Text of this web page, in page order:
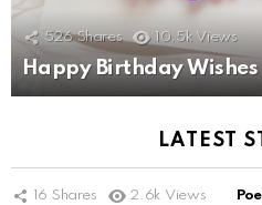
526 Shares 10.5k Views
Happy Birthday
LATEST
16 Shares 2.6k Views